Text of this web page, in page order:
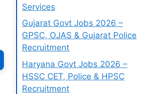
Services
Gujarat Govt Jobs 2026 –
GPSC, OJAS & Gujarat Police
Recruitment
Haryana Govt Jobs 2026 –
HSSC CET, Police & HPSC
Recruitment